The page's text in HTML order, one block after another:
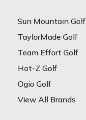
Sun Mountain Golf
TaylorMade Golf
Team Effort Golf
Hot-Z Golf
Ogio Golf
View All Brands